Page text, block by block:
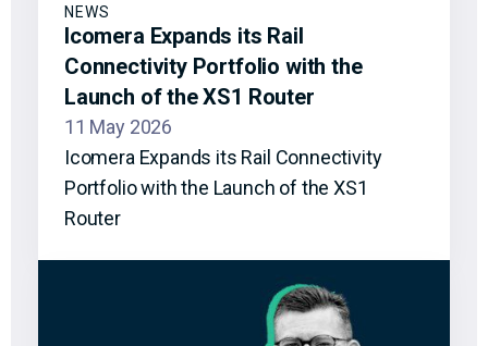
NEWS
Icomera Expands its Rail
Connectivity Portfolio with the
Launch of the XS1 Router
11 May 2026
Icomera Expands its Rail Connectivity
Portfolio with the Launch of the XS1
Router